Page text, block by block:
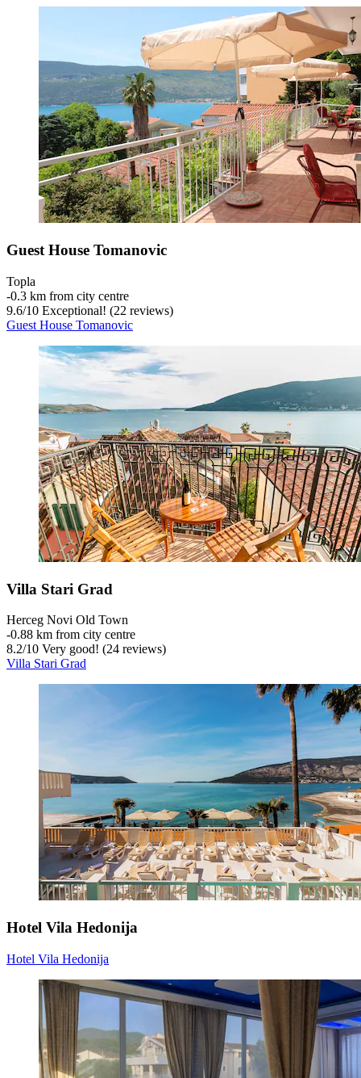
Guest House Tomanovic
Topla
‐0.3 km from city centre
9.6/10 Exceptional! (22 reviews)
Guest House Tomanovic
Villa Stari Grad
Herceg Novi Old Town
‐0.88 km from city centre
8.2/10 Very good! (24 reviews)
Villa Stari Grad
Hotel Vila Hedonija
Hotel Vila Hedonija